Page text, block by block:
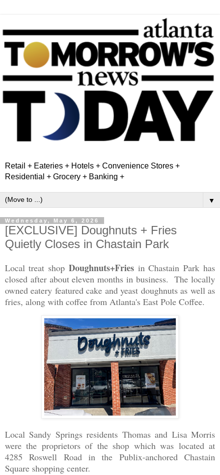
Retail + Eateries + Hotels + Convenience Stores +
Residential + Grocery + Banking +
▼
Wednesday, May 6, 2026
[EXCLUSIVE] Doughnuts + Fries
Quietly Closes in Chastain Park
Local treat shop Doughnuts+Friesin Chastain Parkhas
closed after about eleven months in business. The locally
owned eatery featured cake and yeast doughnuts as well as
fries, along with coffee from Atlanta's East Pole Coffee.
Local Sandy Springs residents Thomas and Lisa Morris
were the proprietors of the shop which was located at
4285 Roswell Road in the Publix-anchored Chastain
Square shopping center.